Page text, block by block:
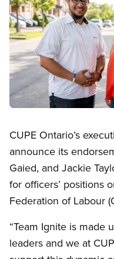
CUPE Ontario’s
announce its
Gaied, and Jackie
for officers’ positions
Federation of Labour
“Team Ignite is made
leaders and we at